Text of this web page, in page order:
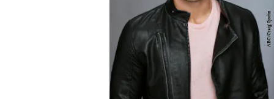
ABC/Craig Sjodin